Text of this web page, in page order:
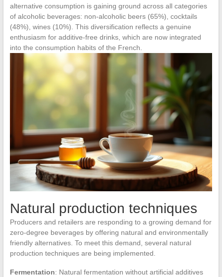
alternative consumption is gaining ground across all categories
of alcoholic beverages: non-alcoholic beers (65%), cocktails
(48%), wines (10%). This diversification reflects a genuine
enthusiasm for additive-free drinks, which are now integrated
into the consumption habits of the French.
Natural production techniques
Producers and retailers are responding to a growing demand for
zero-degree beverages by offering natural and environmentally
friendly alternatives. To meet this demand, several natural
production techniques are being implemented.
Fermentation: Natural fermentation without artificial additives